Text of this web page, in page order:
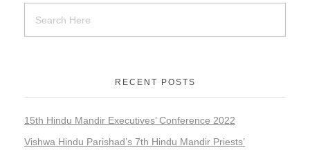
RECENT POSTS
15th Hindu Mandir Executives’ Conference 2022
Vishwa Hindu Parishad’s 7th Hindu Mandir Priests’